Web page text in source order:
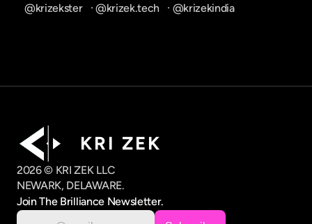
@krizekster
   ·
@krizek.tech
   ·
@krizekindia
K R I   Z E K
2026 © KRI ZEK LLC
NEWARK, DELAWARE.
Join The Brilliance Newsletter.